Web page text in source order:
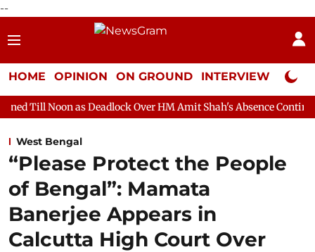
--
HOME OPINION ON GROUND INTERVIEW Neta
Deadlock Over HM Amit Shah's Absence Continues
West Bengal
“Please Protect the People
of Bengal”: Mamata
Banerjee Appears in
Calcutta High Court Over